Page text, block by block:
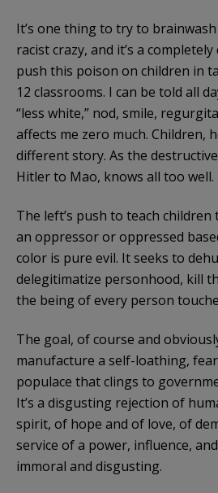
It’s one thing to try to
racist crazy, and it’s a
push this poison on children in
12 classrooms. I can be told all
“less white,” nod, smile,
affects me zero much. Children,
different story. As the
Hitler to Mao, knows all too well.
The left’s push to teach
an oppressor or oppressed
color is pure evil. It seeks to
delegitimatize personhood, kill
the being of every person
The goal, of course and
manufacture a self-loathing,
populace that clings to
It’s a disgusting rejection of
spirit, of hope and of love, of
service of a power, influence,
immoral and disgusting.